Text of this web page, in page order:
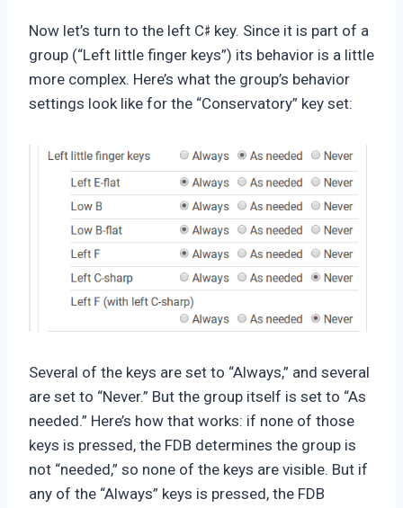
Now let’s turn to the left C♯ key. Since it is part of a
group (“Left little finger keys”) its behavior is a little
more complex. Here’s what the group’s behavior
settings look like for the “Conservatory” key set:
Several of the keys are set to “Always,” and several
are set to “Never.” But the group itself is set to “As
needed.” Here’s how that works: if none of those
keys is pressed, the FDB determines the group is
not “needed,” so none of the keys are visible. But if
any of the “Always” keys is pressed, the FDB